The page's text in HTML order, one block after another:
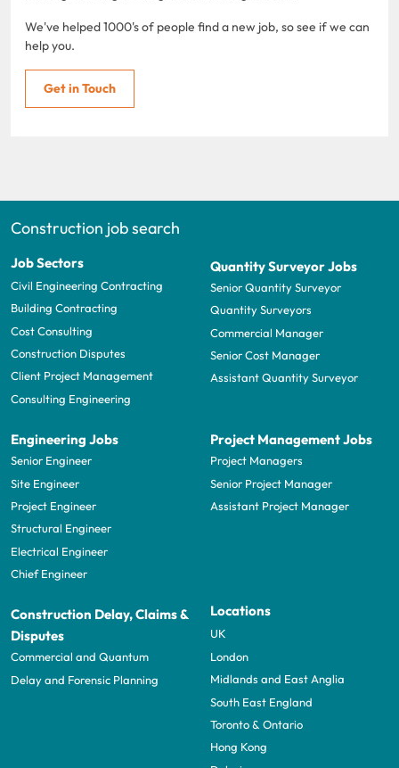
We've helped 1000's of people find a new job, so see if we can
help you.
Get in Touch
Construction job search
Job Sectors
Civil Engineering Contracting
Building Contracting
Cost Consulting
Construction Disputes
Client Project Management
Consulting Engineering
Quantity Surveyor Jobs
Senior Quantity Surveyor
Quantity Surveyors
Commercial Manager
Senior Cost Manager
Assistant Quantity Surveyor
Engineering Jobs
Senior Engineer
Site Engineer
Project Engineer
Structural Engineer
Electrical Engineer
Chief Engineer
Project Management Jobs
Project Managers
Senior Project Manager
Assistant Project Manager
Construction Delay, Claims &
Disputes
Commercial and Quantum
Delay and Forensic Planning
Locations
UK
London
Midlands and East Anglia
South East England
Toronto & Ontario
Hong Kong